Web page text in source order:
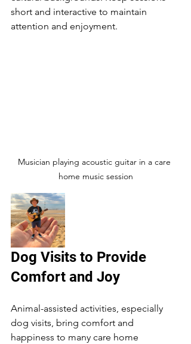
short and interactive to maintain
attention and enjoyment.
Musician playing acoustic guitar in a care
home music session
Dog Visits to Provide
Comfort and Joy
Animal-assisted activities, especially
dog visits, bring comfort and
happiness to many care home